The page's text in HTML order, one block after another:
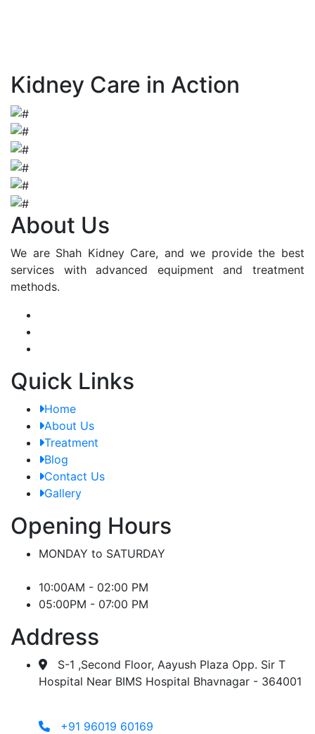
Kidney Care in Action
About Us
We are Shah Kidney Care, and we provide the best
services with advanced equipment and treatment
methods.
Quick Links
Home
About Us
Treatment
Blog
Contact Us
Gallery
Opening Hours
MONDAY to SATURDAY
10:00AM - 02:00 PM
05:00PM - 07:00 PM
Address
S-1 ,Second Floor, Aayush Plaza Opp. Sir T
Hospital Near BIMS Hospital Bhavnagar - 364001
+91 96019 60169